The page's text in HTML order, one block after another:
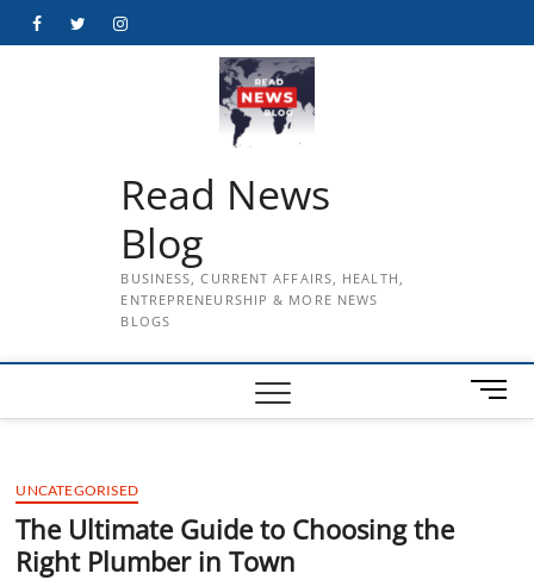
FacebookTwitterInstagram
Read News
Blog
BUSINESS, CURRENT AFFAIRS, HEALTH,
ENTREPRENEURSHIP & MORE NEWS
BLOGS
M
e
UNCATEGORISED
The Ultimate Guide to Choosing the
Right Plumber in Town